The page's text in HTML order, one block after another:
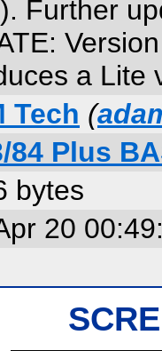
Further
a Lite
Tech (
84 Plus
bytes
20